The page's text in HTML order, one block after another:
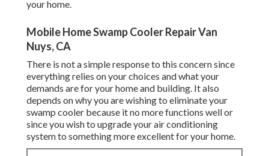
your home.
Mobile Home Swamp Cooler Repair Van
Nuys, CA
There is not a simple response to this concern since
everything relies on your choices and what your
demands are for your home and building. It also
depends on why you are wishing to eliminate your
swamp cooler because it no more functions well or
since you wish to upgrade your air conditioning
system to something more excellent for your home.